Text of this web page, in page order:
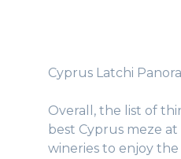
Cyprus Latchi
Overall, the list of
best Cyprus meze
wineries to enjoy